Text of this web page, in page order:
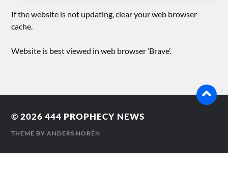
If the website is not updating, clear your web browser
cache.
Website is best viewed in web browser ‘Brave’.
© 2026444 PROPHECY NEWS
THEME BYANDERS NORÉN